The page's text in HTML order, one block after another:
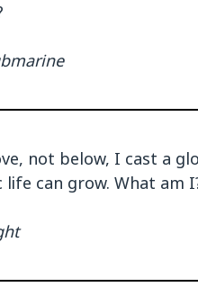
not below, I cast a
life can grow. What am